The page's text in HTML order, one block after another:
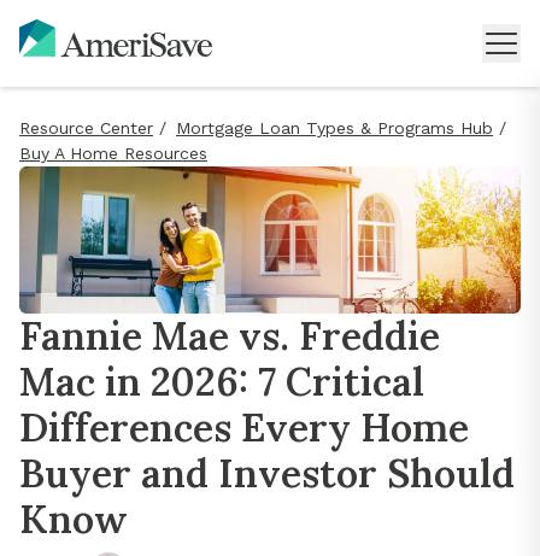
Resource Center / Mortgage Loan Types & Programs Hub /
Buy A Home Resources
Fannie Mae vs. Freddie
Mac in 2026: 7 Critical
Differences Every Home
Buyer and Investor Should
Know